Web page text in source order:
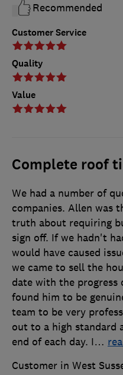
Customer Service
Quality
Value
Recommended
Complete roof
We had a number of
companies. Allen was
truth about requiring
sign off. If we hadn't
would have caused
we came to sell the
date with the
found him to be
team to be very
out to a high standard
end of each day. I…
Customer in West